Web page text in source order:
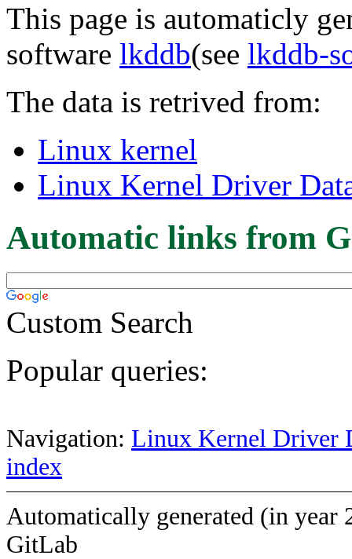
This page is automaticly
software lkddb(see lkddb-
The data is retrived from:
Linux kernel
Linux Kernel Driver
Automatic links from
Custom Search
Popular queries:
Navigation: Linux Kernel Driver
index
Automatically generated (in year
GitLab